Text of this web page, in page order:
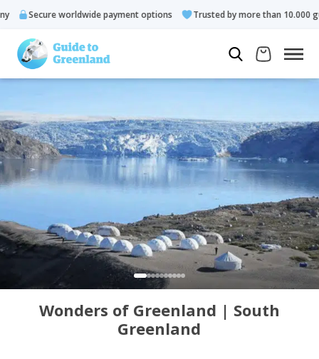
Secure worldwide payment options Trusted by more than 10.000
Wonders of Greenland | South
Greenland